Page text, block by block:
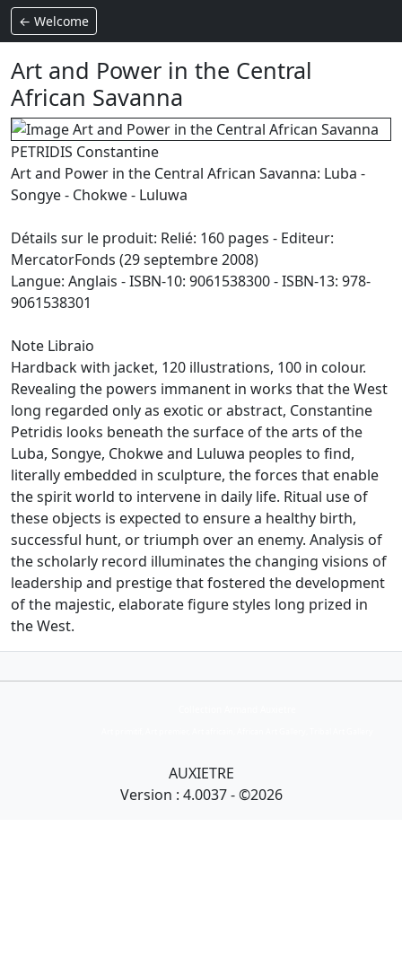
← Welcome
Art and Power in the Central
African Savanna
PETRIDIS Constantine
Art and Power in the Central African Savanna: Luba -
Songye - Chokwe - Luluwa
Détails sur le produit: Relié: 160 pages - Editeur:
MercatorFonds (29 septembre 2008)
Langue: Anglais - ISBN-10: 9061538300 - ISBN-13: 978-
9061538301
Note Libraio
Hardback with jacket, 120 illustrations, 100 in colour.
Revealing the powers immanent in works that the West
long regarded only as exotic or abstract, Constantine
Petridis looks beneath the surface of the arts of the
Luba, Songye, Chokwe and Luluwa peoples to find,
literally embedded in sculpture, the forces that enable
the spirit world to intervene in daily life. Ritual use of
these objects is expected to ensure a healthy birth,
successful hunt, or triumph over an enemy. Analysis of
the scholarly record illuminates the changing visions of
leadership and prestige that fostered the development
of the majestic, elaborate figure styles long prized in
the West.
AUXIETRE
Version : 4.0037 - ©2026